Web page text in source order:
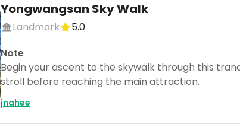
Yongwangsan Sky Walk
Landmark
5.0
Note
Begin your ascent to the skywalk through this
stroll before reaching the main attraction.
jnahee